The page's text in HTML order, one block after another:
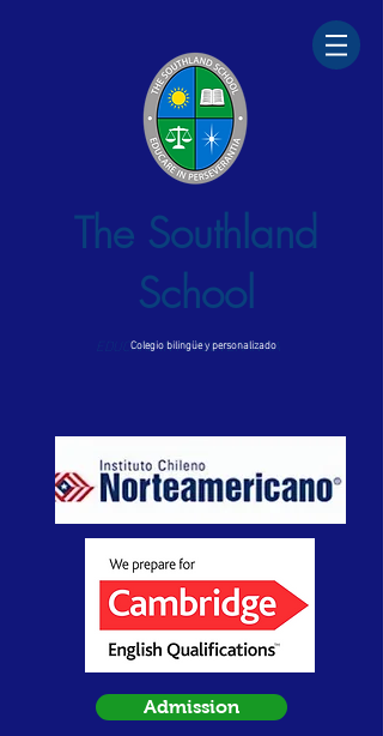
The Southland
School
EDUCARE IN PERSEVERANTIA
Colegio bilingüe y personalizado
Admission